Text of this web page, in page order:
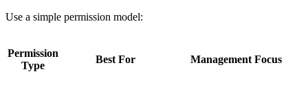
Use a simple permission model:
Permission
Type
Best For Management Focus